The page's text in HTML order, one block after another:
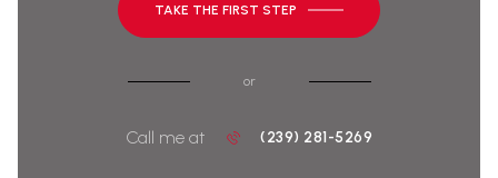
TAKE THE FIRST STEP
or
Call me at (239) 281-5269